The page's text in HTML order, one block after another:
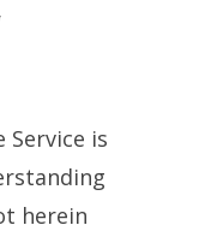
is
herein